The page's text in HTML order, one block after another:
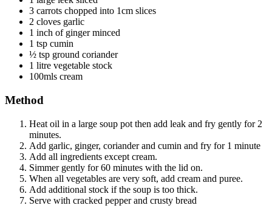
3 carrots chopped into 1cm slices
2 cloves garlic
1 inch of ginger minced
1 tsp cumin
½ tsp ground coriander
1 litre vegetable stock
100mls cream
Method
Heat oil in a large soup pot then add leak and fry gently for 2
minutes.
Add garlic, ginger, coriander and cumin and fry for 1 minute
Add all ingredients except cream.
Simmer gently for 60 minutes with the lid on.
When all vegetables are very soft, add cream and puree.
Add additional stock if the soup is too thick.
Serve with cracked pepper and crusty bread